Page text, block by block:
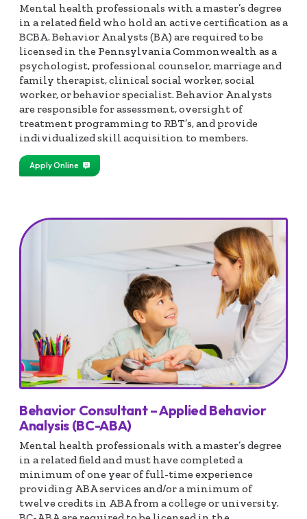
Mental health professionals with a master’s degree
in a related field who hold an active certification as a
BCBA. Behavior Analysts (BA) are required to be
licensed in the Pennsylvania Commonwealth as a
psychologist, professional counselor, marriage and
family therapist, clinical social worker, social
worker, or behavior specialist. Behavior Analysts
are responsible for assessment, oversight of
treatment programming to RBT’s, and provide
individualized skill acquisition to members.
Apply Online
Behavior Consultant – Applied Behavior
Analysis (BC-ABA)
Mental health professionals with a master’s degree
in a related field and must have completed a
minimum of one year of full-time experience
providing ABA services and/or a minimum of
twelve credits in ABA from a college or university.